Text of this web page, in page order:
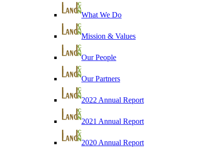
What We Do
Mission & Values
Our People
Our Partners
2022 Annual Report
2021 Annual Report
2020 Annual Report